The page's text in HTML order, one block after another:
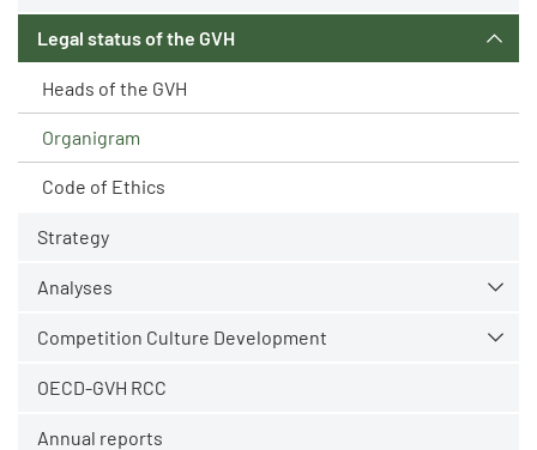
Legal status of the GVH
Heads of the GVH
Organigram
Code of Ethics
Strategy
Analyses
Competition Culture Development
OECD-GVH RCC
Annual reports